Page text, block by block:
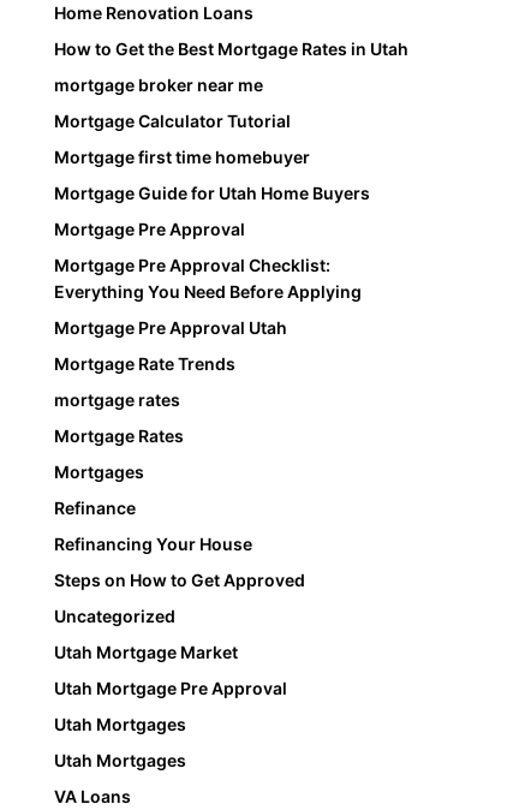
Home Renovation Loans
How to Get the Best Mortgage Rates in Utah
mortgage broker near me
Mortgage Calculator Tutorial
Mortgage first time homebuyer
Mortgage Guide for Utah Home Buyers
Mortgage Pre Approval
Mortgage Pre Approval Checklist:
Everything You Need Before Applying
Mortgage Pre Approval Utah
Mortgage Rate Trends
mortgage rates
Mortgage Rates
Mortgages
Refinance
Refinancing Your House
Steps on How to Get Approved
Uncategorized
Utah Mortgage Market
Utah Mortgage Pre Approval
Utah Mortgages
Utah Mortgages
VA Loans